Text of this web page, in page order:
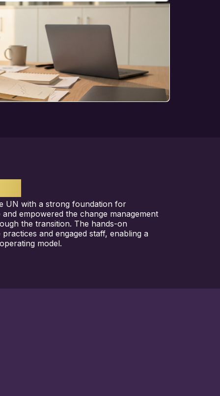
UN with a strong foundation for
empowered the change management
the transition. The hands-on
and engaged staff, enabling a
model.